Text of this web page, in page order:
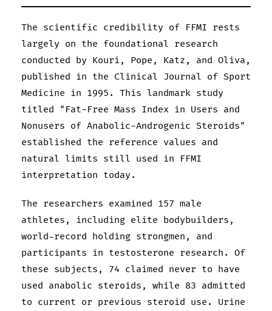
The scientific credibility of FFMI rests
largely on the foundational research
conducted by Kouri, Pope, Katz, and Oliva,
published in the Clinical Journal of Sport
Medicine in 1995. This landmark study
titled "Fat-Free Mass Index in Users and
Nonusers of Anabolic-Androgenic Steroids"
established the reference values and
natural limits still used in FFMI
interpretation today.
The researchers examined 157 male
athletes, including elite bodybuilders,
world-record holding strongmen, and
participants in testosterone research. Of
these subjects, 74 claimed never to have
used anabolic steroids, while 83 admitted
to current or previous steroid use. Urine